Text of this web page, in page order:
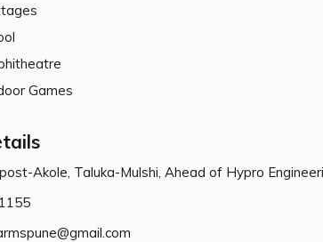
Games
Akole, Taluka-Mulshi, Ahead of Hypro